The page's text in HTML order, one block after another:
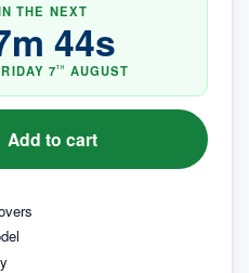
THE NEXT
m 44s
7TH AUGUST
Add to cart